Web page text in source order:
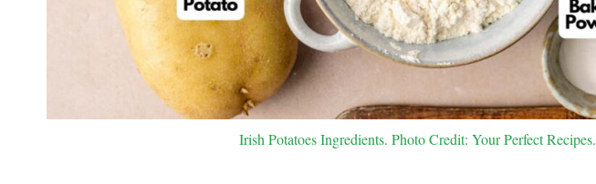
Irish Potatoes Ingredients. Photo Credit: Your Perfect Recipes.